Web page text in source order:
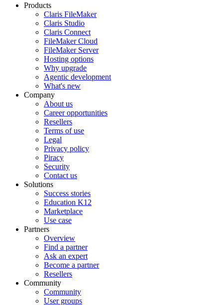
Products
Claris FileMaker
Claris Studio
Claris Connect
FileMaker Cloud
FileMaker Server
Hosting options
Why upgrade
Agentic development
What's new
Company
About us
Career opportunities
Resellers
Terms of use
Legal
Privacy policy
Piracy
Security
Contact us
Solutions
Success stories
Education K12
Marketplace
Use case
Partners
Overview
Find a partner
Ask an expert
Become a partner
Resellers
Community
Community
User groups